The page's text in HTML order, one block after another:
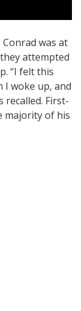
was at
attempted
“I felt this
I woke up, and
recalled. First-
majority of his